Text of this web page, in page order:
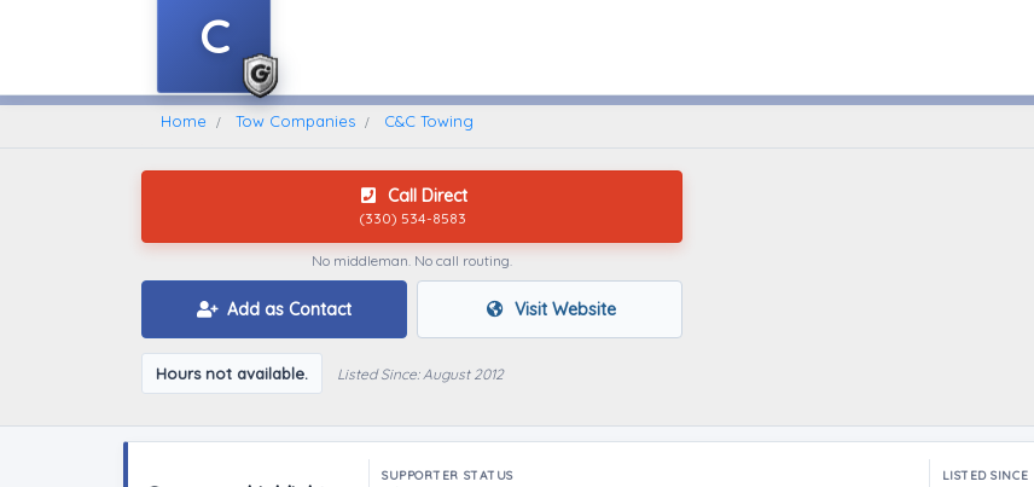
Find A Towing Company
C
Home Tow Companies C&C Towing
Call Direct
(330) 534-8583
No middleman. No call routing.
Add as Contact Visit Website
Hours not available. Listed Since: August 2012
SUPPORTER STATUS LISTED SINCE